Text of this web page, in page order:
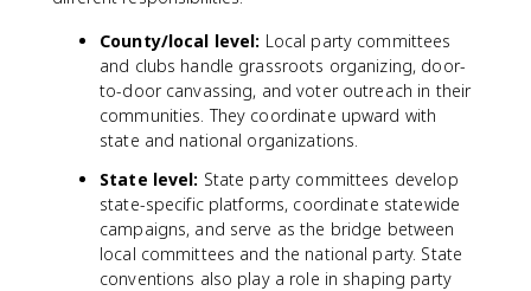
County/local level: Local party committees
and clubs handle grassroots organizing, door-
to-door canvassing, and voter outreach in their
communities. They coordinate upward with
state and national organizations.
State level: State party committees develop
state-specific platforms, coordinate statewide
campaigns, and serve as the bridge between
local committees and the national party. State
conventions also play a role in shaping party